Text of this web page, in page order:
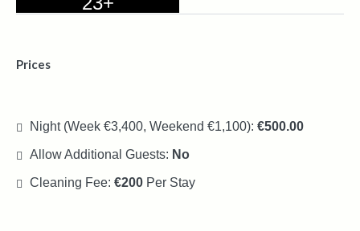
Prices
Night (Week €3,400, Weekend €1,100): €500.00
Allow Additional Guests: No
Cleaning Fee: €200 Per Stay